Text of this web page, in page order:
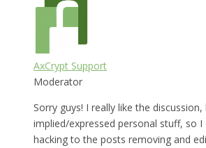
AxCrypt Support
Moderator
Sorry guys! I really like the
implied/expressed personal stuff, so I
hacking to the posts removing and